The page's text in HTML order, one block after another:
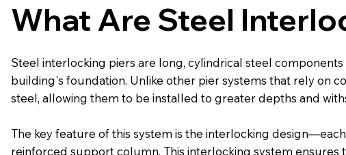
What Are Steel
Steel interlocking piers are long, cylindrical steel
building's foundation. Unlike other pier systems that rely on
steel, allowing them to be installed to greater depths and
The key feature of this system is the interlocking
reinforced support column. This interlocking system